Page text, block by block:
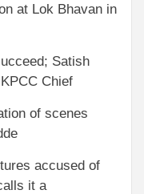
at Lok Bhavan in
Satish
Chief
of scenes
accused of
it a